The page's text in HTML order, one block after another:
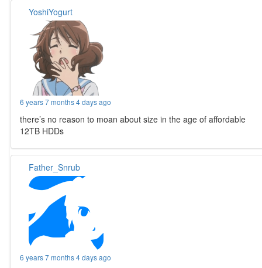
YoshiYogurt
6 years 7 months 4 days ago
there’s no reason to moan about size in the age of affordable
12TB HDDs
Father_Snrub
6 years 7 months 4 days ago